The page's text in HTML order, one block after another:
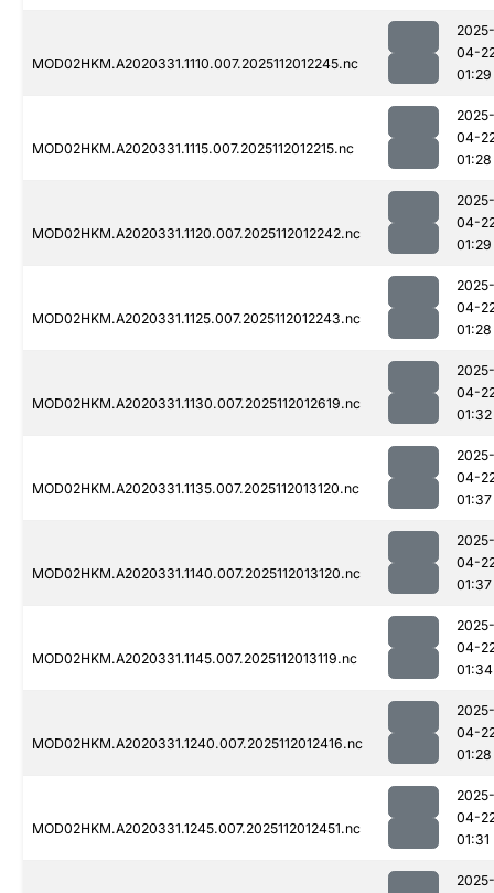
MOD02HKM.A2020331.1110.007.2025112012245.nc
2025-
04-
01:29
MOD02HKM.A2020331.1115.007.2025112012215.nc
2025-
04-
01:28
MOD02HKM.A2020331.1120.007.2025112012242.nc
2025-
04-
01:29
MOD02HKM.A2020331.1125.007.2025112012243.nc
2025-
04-
01:28
MOD02HKM.A2020331.1130.007.2025112012619.nc
2025-
04-
01:32
MOD02HKM.A2020331.1135.007.2025112013120.nc
2025-
04-
01:37
MOD02HKM.A2020331.1140.007.2025112013120.nc
2025-
04-
01:37
MOD02HKM.A2020331.1145.007.2025112013119.nc
2025-
04-
01:34
MOD02HKM.A2020331.1240.007.2025112012416.nc
2025-
04-
01:28
MOD02HKM.A2020331.1245.007.2025112012451.nc
2025-
04-
01:31
2025-